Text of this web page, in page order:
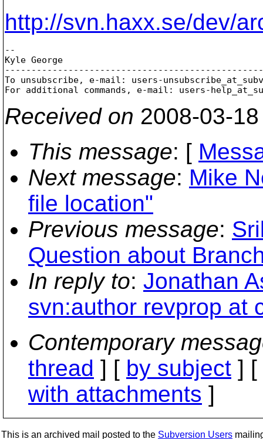
http://svn.haxx.se/dev/
--
Kyle George
To unsubscribe, e-mail: users-
For additional commands, e-mail: users-
Received on 2008-03-
This message: [
Next message: Mike
file location"
Previous message:
Question about
In reply to: Jonathan
svn:author revprop at
Contemporary
thread ] [ by subject ] [
with attachments ]
This is an archived mail posted to the Subversion Users